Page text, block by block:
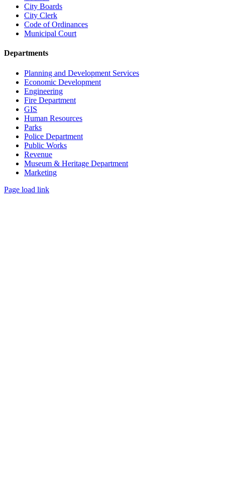
City Boards
City Clerk
Code of Ordinances
Municipal Court
Departments
Planning and Development Services
Economic Development
Engineering
Fire Department
GIS
Human Resources
Parks
Police Department
Public Works
Revenue
Museum & Heritage Department
Marketing
Page load link